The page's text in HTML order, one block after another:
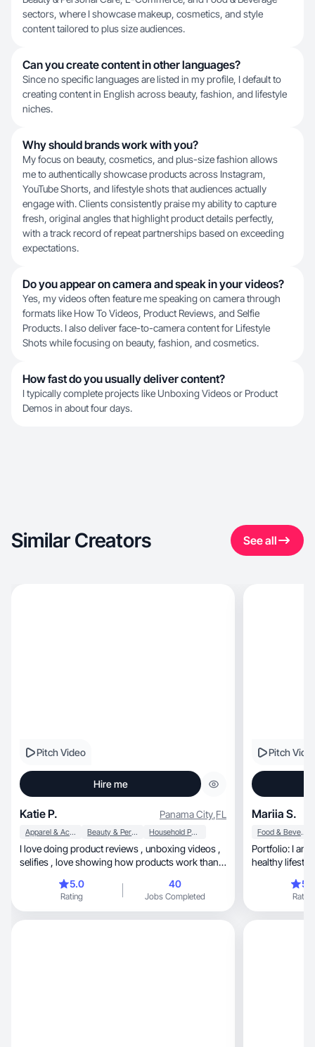
sectors, where I showcase makeup, cosmetics, and style
content tailored to plus size audiences.
Can you create content in other languages?
Since no specific languages are listed in my profile, I default to
creating content in English across beauty, fashion, and lifestyle
niches.
Why should brands work with you?
My focus on beauty, cosmetics, and plus-size fashion allows
me to authentically showcase products across Instagram,
YouTube Shorts, and lifestyle shots that audiences actually
engage with. Clients consistently praise my ability to capture
fresh, original angles that highlight product details perfectly,
with a track record of repeat partnerships based on exceeding
expectations.
Do you appear on camera and speak in your videos?
Yes, my videos often feature me speaking on camera through
formats like How To Videos, Product Reviews, and Selfie
Products. I also deliver face-to-camera content for Lifestyle
Shots while focusing on beauty, fashion, and cosmetics.
How fast do you usually deliver content?
I typically complete projects like Unboxing Videos or Product
Demos in about four days.
Similar Creators See all
Pitch Video
Hire me
Katie P. Panama City,FL
Apparel & Accessories Beauty & Personal Care Household Products
I love doing product reviews , unboxing videos ,
selifies , love showing how products work thank
5.0
Rating
40
Jobs Completed
Pitch
Mariia S.
Food & Beverage
Portfolio: I am
Rating